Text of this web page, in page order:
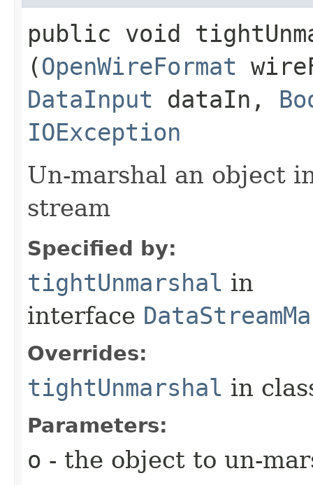
public void
(OpenWireFormat
DataInput dataIn,
IOException
Un-marshal an object
stream
Specified by:
tightUnmarshal in
interface
Overrides:
tightUnmarshal in
Parameters:
o - the object to un-